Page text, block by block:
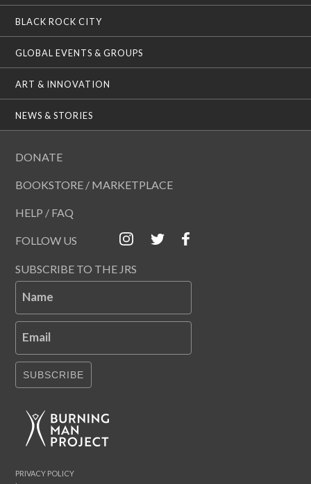
BLACK ROCK CITY
GLOBAL EVENTS & GROUPS
ART & INNOVATION
NEWS & STORIES
DONATE
BOOKSTORE / MARKETPLACE
HELP / FAQ
FOLLOW US
SUBSCRIBE TO THE JRS
Name
Email
SUBSCRIBE
PRIVACY POLICY